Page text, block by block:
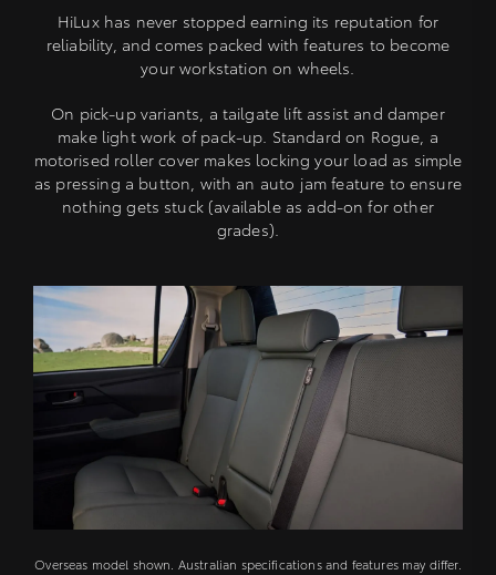
HiLux has never stopped earning its reputation for
reliability, and comes packed with features to become
your workstation on wheels.
On pick-up variants, a tailgate lift assist and damper
make light work of pack-up. Standard on Rogue, a
motorised roller cover makes locking your load as simple
as pressing a button, with an auto jam feature to ensure
nothing gets stuck (available as add-on for other
grades).
Overseas model shown. Australian specifications and features may differ.